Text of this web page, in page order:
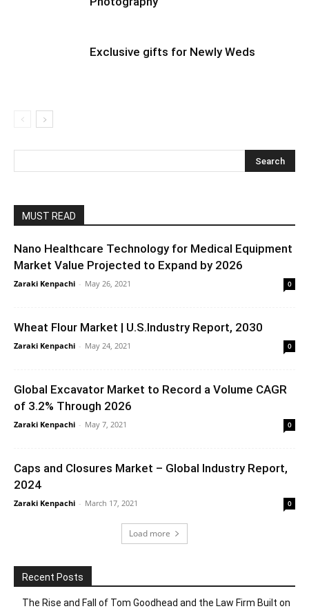
Exclusive gifts for Newly Weds
MUST READ
Nano Healthcare Technology for Medical Equipment
Market Value Projected to Expand by 2026
Zaraki Kenpachi - May 26, 2021 0
Wheat Flour Market | U.S.Industry Report, 2030
Zaraki Kenpachi - May 24, 2021 0
Global Excavator Market to Record a Volume CAGR
of 3.2% Through 2026
Zaraki Kenpachi - May 7, 2021 0
Caps and Closures Market – Global Industry Report,
2024
Zaraki Kenpachi - March 17, 2021 0
Load more
Recent Posts
The Rise and Fall of Tom Goodhead and the Law Firm Built on